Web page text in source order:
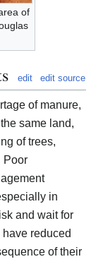
of
edit edit source
of manure,
same land,
of trees,
Poor
in
and wait for
reduced
of their